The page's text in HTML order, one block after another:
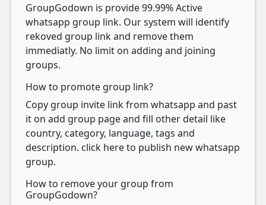
GroupGodown is provide 99.99% Active
whatsapp group link. Our system will identify
rekoved group link and remove them
immediatly. No limit on adding and joining
groups.
How to promote group link?
Copy group invite link from whatsapp and past
it on add group page and fill other detail like
country, category, language, tags and
description. click here to publish new whatsapp
group.
How to remove your group from
GroupGodown?